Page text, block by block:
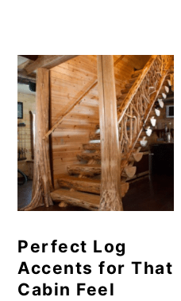
Perfect Log
Accents for That
Cabin Feel